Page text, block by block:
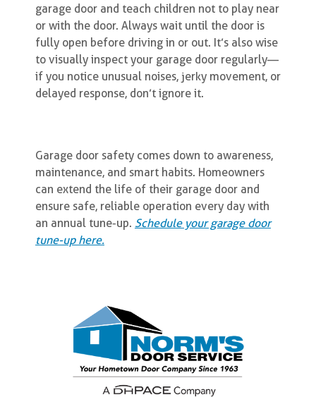
garage door and teach children not to play near
or with the door. Always wait until the door is
fully open before driving in or out. It’s also wise
to visually inspect your garage door regularly—
if you notice unusual noises, jerky movement, or
delayed response, don’t ignore it.
Garage door safety comes down to awareness,
maintenance, and smart habits. Homeowners
can extend the life of their garage door and
ensure safe, reliable operation every day with
an annual tune-up. Schedule your garage door
tune-up here.